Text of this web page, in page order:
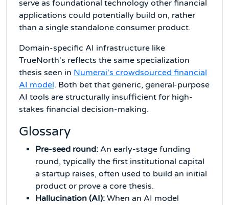
serve as foundational technology other financial
applications could potentially build on, rather
than a single standalone consumer product.
Domain-specific AI infrastructure like
TrueNorth's reflects the same specialization
thesis seen in Numerai's crowdsourced financial
AI model. Both bet that generic, general-purpose
AI tools are structurally insufficient for high-
stakes financial decision-making.
Glossary
Pre-seed round: An early-stage funding
round, typically the first institutional capital
a startup raises, often used to build an initial
product or prove a core thesis.
Hallucination (AI): When an AI model